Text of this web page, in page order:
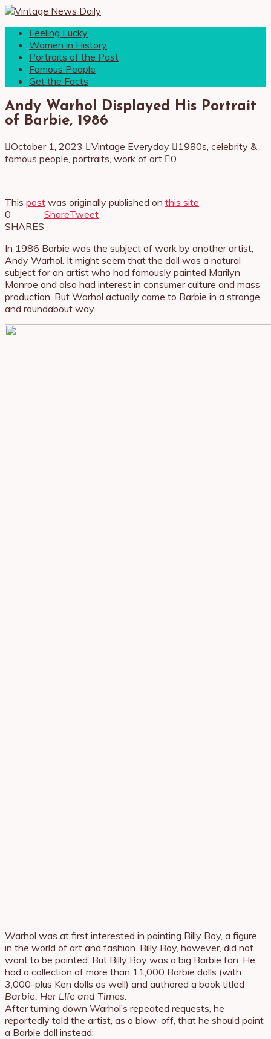
Feeling Lucky
Women in History
Portraits of the Past
Famous People
Get the Facts
Andy Warhol Displayed His Portrait
of Barbie, 1986
October 1, 2023 Vintage Everyday 1980s celebrity &
famous people portraits work of art 0
This post was originally published on this site
0
SHARES
ShareTweet
In 1986 Barbie was the subject of work by another artist,
Andy Warhol. It might seem that the doll was a natural
subject for an artist who had famously painted Marilyn
Monroe and also had interest in consumer culture and mass
production. But Warhol actually came to Barbie in a strange
and roundabout way.
Warhol was at first interested in painting Billy Boy, a figure
in the world of art and fashion. Billy Boy, however, did not
want to be painted. But Billy Boy was a big Barbie fan. He
had a collection of more than 11,000 Barbie dolls (with
3,000-plus Ken dolls as well) and authored a book titled
Barbie: Her LIfe and Times
After turning down Warhol’s repeated requests, he
reportedly told the artist, as a blow-off, that he should paint
a Barbie doll instead: